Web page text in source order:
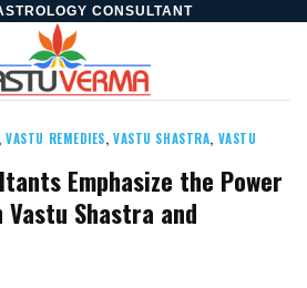
CONSULTANT
,VASTU REMEDIES,VASTU SHASTRA, VASTU
Emphasize the Power
Shastra and